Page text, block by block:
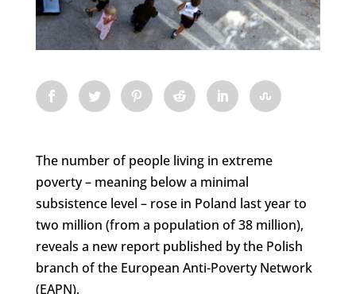
The number of people living in extreme
poverty – meaning below a minimal
subsistence level – rose in Poland last year to
two million (from a population of 38 million),
reveals a new report published by the Polish
branch of the European Anti-Poverty Network
(EAPN).